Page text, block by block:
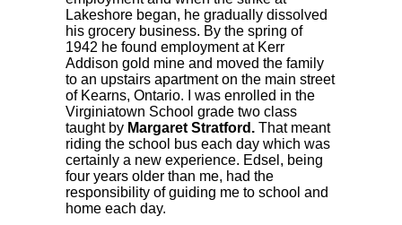
Lakeshore began, he gradually dissolved
his grocery business. By the spring of
1942 he found employment at Kerr
Addison gold mine and moved the family
to an upstairs apartment on the main street
of Kearns, Ontario. I was enrolled in the
Virginiatown School grade two class
taught by Margaret Stratford. That meant
riding the school bus each day which was
certainly a new experience. Edsel, being
four years older than me, had the
responsibility of guiding me to school and
home each day.